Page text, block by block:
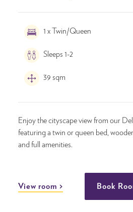
1 x Twin/Queen
Sleeps 1-2
39 sqm
Enjoy the cityscape view from our
featuring a twin or queen bed,
and full amenities.
View room Book